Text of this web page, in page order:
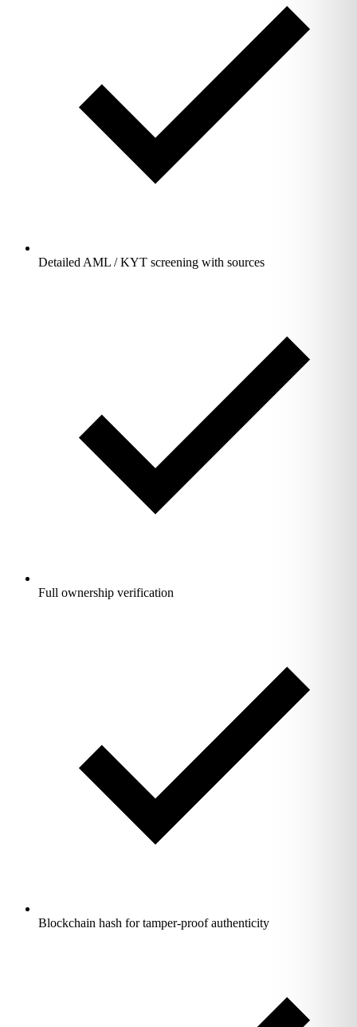
Detailed AML / KYT screening with sources
Full ownership verification
Blockchain hash for tamper-proof authenticity